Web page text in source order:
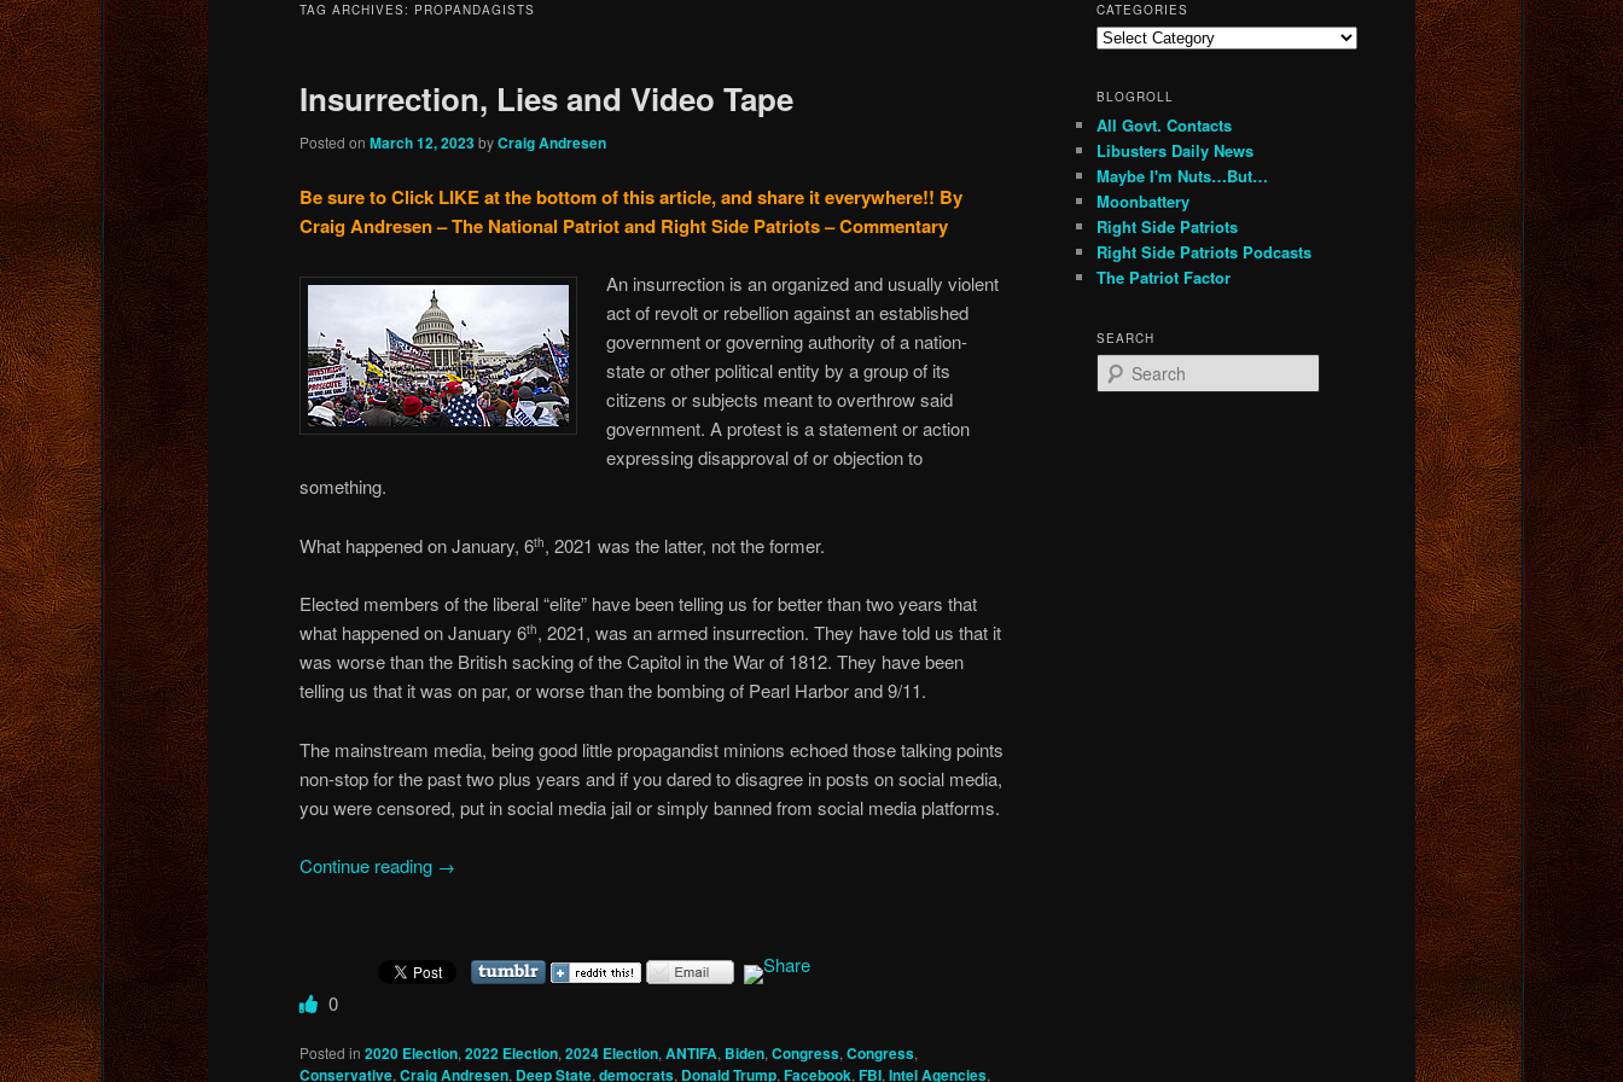
TAG ARCHIVES: PROPANDAGISTS
Insurrection, Lies and Video Tape
Posted on March 12, 2023byCraig Andresen
Be sure to Click LIKE at the bottom of this article, and share it everywhere!! By
Craig Andresen – The National Patriot and Right Side Patriots – Commentary
An insurrection is an organized and usually violent
act of revolt or rebellion against an established
government or governing authority of a nation-
state or other political entity by a group of its
citizens or subjects meant to overthrow said
government. A protest is a statement or action
expressing disapproval of or objection to
something.
What happened on January, 6th, 2021 was the latter, not the former.
Elected members of the liberal “elite” have been telling us for better than two years that
what happened on January 6th, 2021, was an armed insurrection. They have told us that it
was worse than the British sacking of the Capitol in the War of 1812. They have been
telling us that it was on par, or worse than the bombing of Pearl Harbor and 9/11.
The mainstream media, being good little propagandist minions echoed those talking points
non-stop for the past two plus years and if you dared to disagree in posts on social media,
you were censored, put in social media jail or simply banned from social media platforms.
Continue reading →
0
Posted in 2020 Election, 2022 Election, 2024 Election, ANTIFA, Biden, Congress, Congress,
Conservative, Craig Andresen, Deep State, democrats, Donald Trump, Facebook, FBI, Intel Agencies,
CATEGORIES
Categories
BLOGROLL
All Govt. Contacts
Libusters Daily News
Maybe I'm Nuts…But…
Moonbattery
Right Side Patriots
Right Side Patriots Podcasts
The Patriot Factor
SEARCH
e